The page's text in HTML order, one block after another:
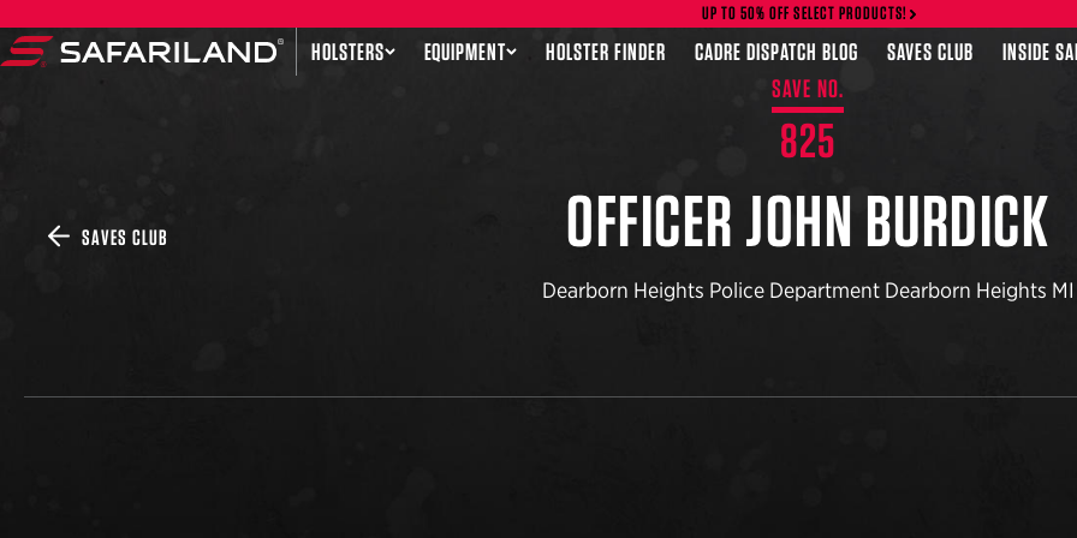
UP TO 50% OFF SELECT PRODUCTS!
HOLSTERS EQUIPMENT HOLSTER FINDER CADRE DISPATCH BLOG SAVES CLUB INSIDE
SAVE NO.
825
OFFICER JOHN BURDICK
Dearborn Heights Police Department Dearborn Heights MI
SAVES CLUB